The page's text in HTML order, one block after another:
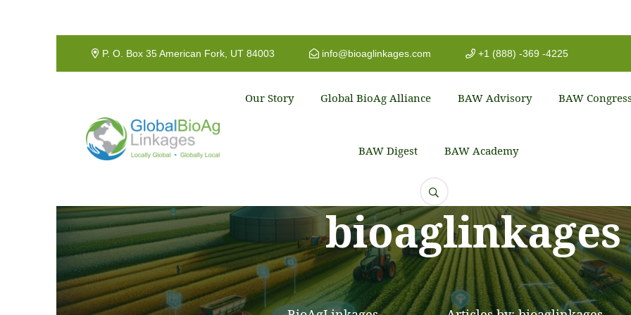
P. O. Box 35 American Fork, UT 84003 info@bioaglinkages.com +1 (888) -369 -4225
Our Story Global BioAg Alliance BAW Advisory BAW
BAW Digest BAW Academy
bioaglinkages